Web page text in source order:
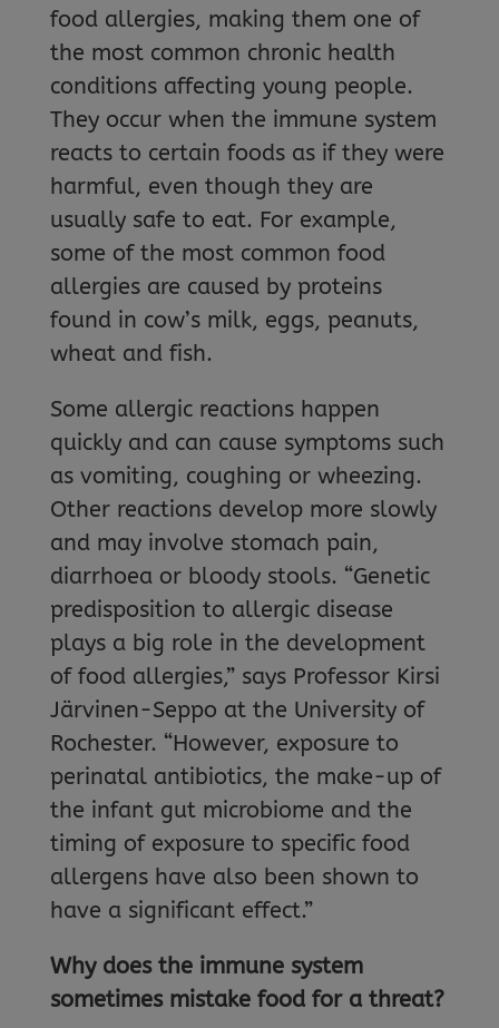
food allergies, making them one of
the most common chronic health
conditions affecting young people.
They occur when the immune system
reacts to certain foods as if they were
harmful, even though they are
usually safe to eat. For example,
some of the most common food
allergies are caused by proteins
found in cow’s milk, eggs, peanuts,
wheat and fish.
Some allergic reactions happen
quickly and can cause symptoms such
as vomiting, coughing or wheezing.
Other reactions develop more slowly
and may involve stomach pain,
diarrhoea or bloody stools. “Genetic
predisposition to allergic disease
plays a big role in the development
of food allergies,” says Professor Kirsi
Järvinen-Seppo at the University of
Rochester. “However, exposure to
perinatal antibiotics, the make-up of
the infant gut microbiome and the
timing of exposure to specific food
allergens have also been shown to
have a significant effect.”
Why does the immune system
sometimes mistake food for a threat?